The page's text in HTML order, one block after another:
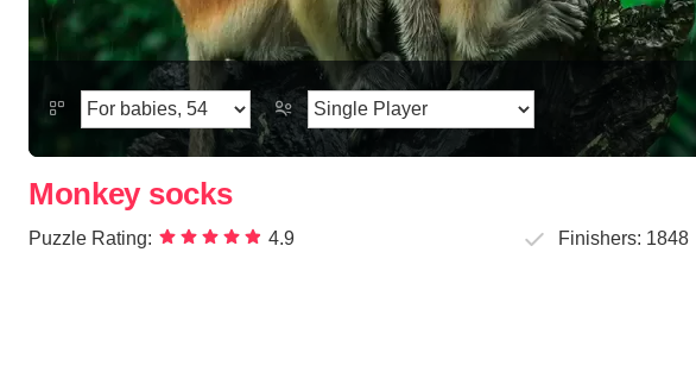
Monkey socks
Puzzle Rating: 4.9 Finishers: 1848